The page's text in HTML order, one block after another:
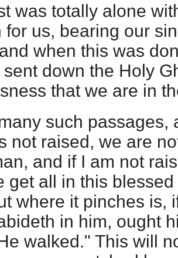
was totally alone
for us, bearing our
when this was
sent down the Holy
that we are in
such passages,
not raised, we are
and if I am not
get all in this
where it pinches is,
in him, ought
walked." This will